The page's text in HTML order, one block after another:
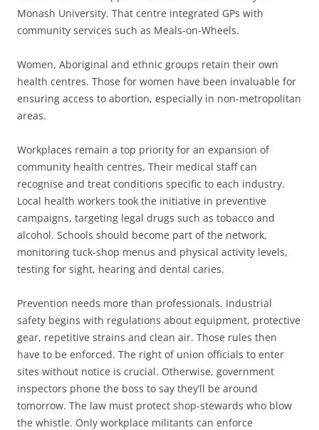
Monash University. That centre integrated GPs with
community services such as Meals-on-Wheels.
Women, Aboriginal and ethnic groups retain their own
health centres. Those for women have been invaluable for
ensuring access to abortion, especially in non-metropolitan
areas.
Workplaces remain a top priority for an expansion of
community health centres. Their medical staff can
recognise and treat conditions specific to each industry.
Local health workers took the initiative in preventive
campaigns, targeting legal drugs such as tobacco and
alcohol. Schools should become part of the network,
monitoring tuck-shop menus and physical activity levels,
testing for sight, hearing and dental caries.
Prevention needs more than professionals. Industrial
safety begins with regulations about equipment, protective
gear, repetitive strains and clean air. Those rules then
have to be enforced. The right of union officials to enter
sites without notice is crucial. Otherwise, government
inspectors phone the boss to say they’ll be around
tomorrow. The law must protect shop-stewards who blow
the whistle. Only workplace militants can enforce